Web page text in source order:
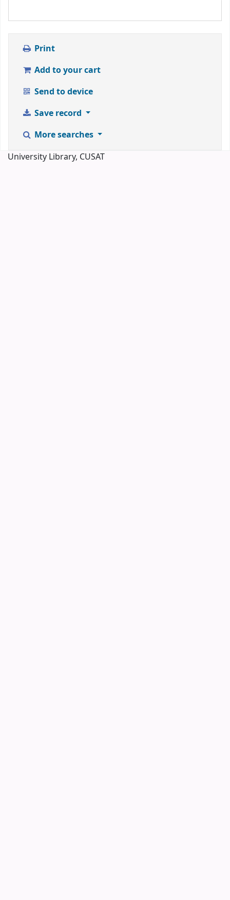
Print
Add to your cart
Send to device
Save record
More searches
University Library, CUSAT